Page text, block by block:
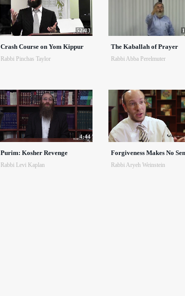
52:03
Crash Course on Yom Kippur
Rabbi Pinchas Taylor
The Kaballah of Prayer
Rabbi Abba Perelmuter
4:44
Purim: Kosher Revenge
Rabbi Levi Kaplan
Forgiveness Makes No
Rabbi Aryeh Weinstein